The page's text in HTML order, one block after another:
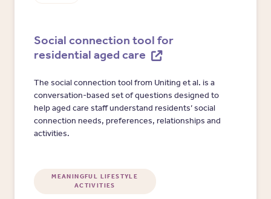
Social connection tool for
residential aged care
The social connection tool from Uniting et al. is a
conversation-based set of questions designed to
help aged care staff understand residents’ social
connection needs, preferences, relationships and
activities.
MEANINGFUL LIFESTYLE
ACTIVITIES